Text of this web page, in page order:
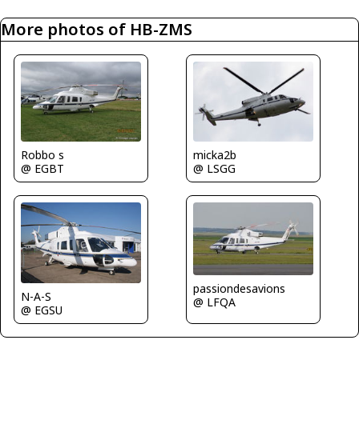
More photos of HB-ZMS
Robbo s
@ EGBT
micka2b
@ LSGG
N-A-S
@ EGSU
passiondesavions
@ LFQA